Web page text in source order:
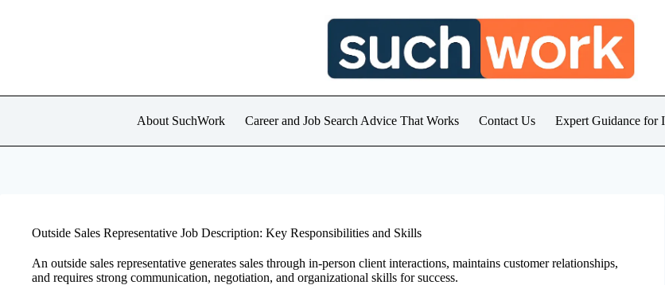
About SuchWork Career and Job Search Advice That Works Contact Us Expert Guidance for
Outside Sales Representative Job Description: Key Responsibilities and Skills
An outside sales representative generates sales through in-person client interactions, maintains customer relationships,
and requires strong communication, negotiation, and organizational skills for success.